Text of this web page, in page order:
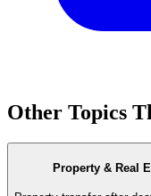
Other Topics
Property & Real